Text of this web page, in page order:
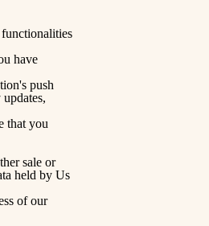
functionalities
have
push
that you
sale or
held by Us
of our